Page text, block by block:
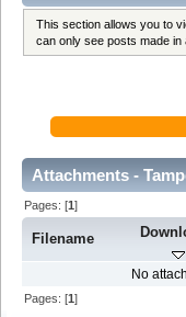
This section allows you to
can only see posts made
Attachments -
Pages: [1]
Filename
No
Pages: [1]